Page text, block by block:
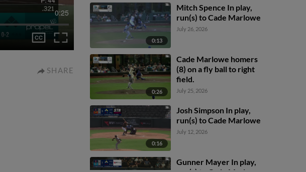
0:25
SHARE
0:13
Mitch Spence In play,
run(s) to Cade Marlowe
July 26, 2026
0:26
Cade Marlowe homers
(8) on a fly ball to right
field.
July 25, 2026
0:16
Josh Simpson In play,
run(s) to Cade Marlowe
July 12, 2026
Gunner Mayer In play,